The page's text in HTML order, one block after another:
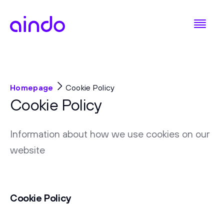
Homepage Cookie Policy
Cookie Policy
Information about how we use cookies on our
website
Cookie Policy